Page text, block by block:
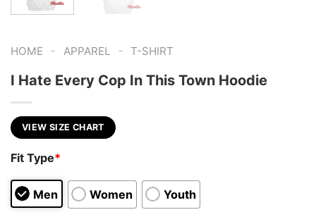
HOME - APPAREL - T-SHIRT
I Hate Every Cop In This Town Hoodie
VIEW SIZE CHART
Fit Type*
Men Women Youth